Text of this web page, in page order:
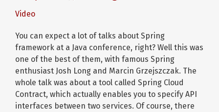
Video
You can expect a lot of talks about Spring
framework at a Java conference, right? Well this was
one of the best of them, with famous Spring
enthusiast Josh Long and Marcin Grzejszczak. The
whole talk was about a tool called Spring Cloud
Contract, which actually enables you to specify API
interfaces between two services. Of course, there